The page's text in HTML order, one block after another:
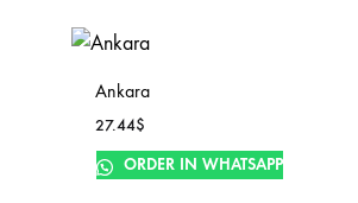
Ankara
27.44$
ORDER IN WHATSAPP